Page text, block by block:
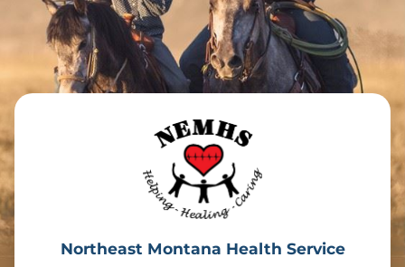
Northeast Montana Health Service